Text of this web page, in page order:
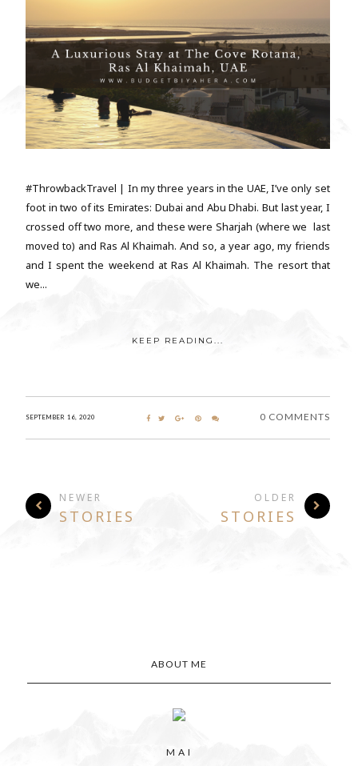
#ThrowbackTravel | In my three years in the UAE, I’ve only set
foot in two of its Emirates: Dubai and Abu Dhabi. But last year, I
crossed off two more, and these were Sharjah (where we last
moved to) and Ras Al Khaimah. And so, a year ago, my friends
and I spent the weekend at Ras Al Khaimah. The resort that
we...
KEEP READING...
SEPTEMBER 16, 2020 0 COMMENTS
NEWER
STORIES
OLDER
STORIES
ABOUT ME
M A I